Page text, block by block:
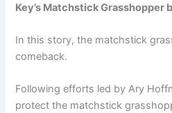
Key’s Matchstick Grasshopper
In this story, the matchstick
comeback.
Following efforts led by Ary
protect the matchstick